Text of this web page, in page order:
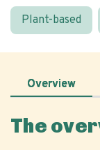
Plant-based
Overview
The